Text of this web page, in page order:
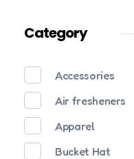
Category
Accessories
Air fresheners
Apparel
Bucket Hat